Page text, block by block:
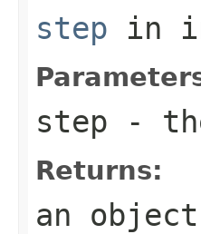
step in
step -
Returns:
an